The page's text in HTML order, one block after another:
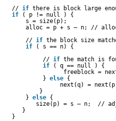
// if there is block large
if
( p != null ) {
s = size(p);
alloc = p + s – n; //
// if the block size
if
( s == n) {
// if the match is
if
( q == null ) {
freeblock =
} else {
next(q) =
}
} else {
size(p) = s – n; //
}
}